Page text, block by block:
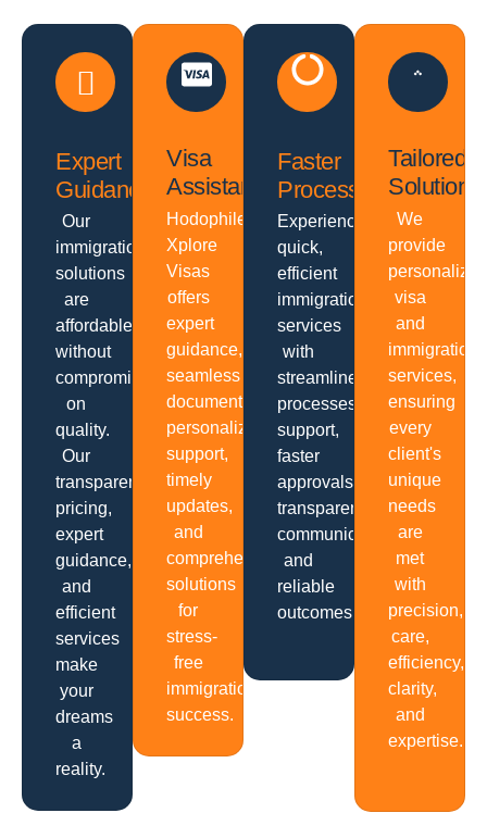
Expert
Guidance
Our
immigration
solutions
are
affordable
without
compromising
on
quality.
Our
transparent
pricing,
expert
guidance,
and
efficient
services
make
your
dreams
a
reality.
Visa
Assistance
Hodophiles
Xplore
Visas
offers
expert
guidance,
seamless
documentation,
personalized
support,
timely
updates,
and
comprehensive
solutions
for
stress-
free
immigration
success.
Faster
Processing
Experience
quick,
efficient
immigration
services
with
streamlined
processes,
support,
faster
approvals,
transparent
communication
and
reliable
outcomes.
Tailored
Solutions
We
provide
personalized
visa
and
immigration
services,
ensuring
every
client's
unique
needs
are
met
with
precision,
care,
efficiency,
clarity,
and
expertise.